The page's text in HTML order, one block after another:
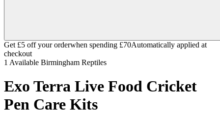
Get £5 off your orderwhen spending £70Automatically applied at
checkout
1 Available Birmingham Reptiles
Exo Terra Live Food Cricket
Pen Care Kits